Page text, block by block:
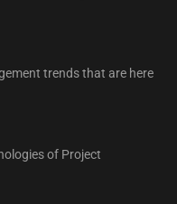
trends that are here
of Project